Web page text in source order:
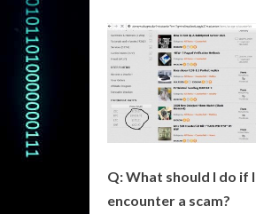
Q: What should I do if I
encounter a scam?